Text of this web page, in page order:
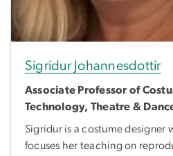
Sigridur Johannesdottir
Associate Professor of
Technology, Theatre &
Sigridur is a costume designer
focuses her teaching on